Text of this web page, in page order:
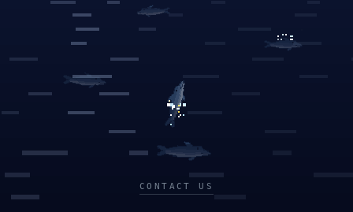
CONTACT US